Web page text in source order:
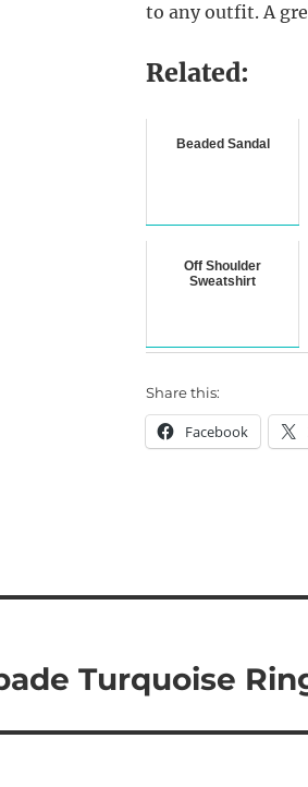
to any outfit. A
Related:
Beaded Sandal
Off Shoulder
Sweatshirt
Share this:
Facebook
Turquoise